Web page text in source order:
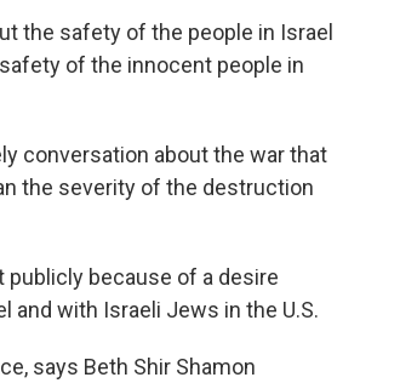
the safety of the people in Israel
of the innocent people in
conversation about the war that
the severity of the destruction
publicly because of a desire
and with Israeli Jews in the U.S.
says Beth Shir Shamon